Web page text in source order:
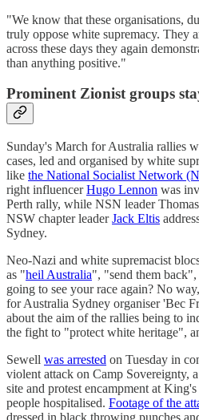
"We know that these organisations,
truly oppose white supremacy. They
across these days they again
than anything positive."
Prominent Zionist groups
Sunday's March for Australia rallies
cases, led and organised by white
like the National Socialist Network
right influencerHugo Lennon was
Perth rally, while NSN leader
NSW chapter leaderJack Eltis
Sydney.
Neo-Nazi and white supremacist
as "heil Australia", "send them
going to see your race again? No
for Australia Sydney organiser 'Bec
about the aim of the rallies being to
the fight to "protect white heritage",
Sewell was arrested on Tuesday in
violent attack on Camp Sovereignty,
site and protest encampment at
people hospitalised. Footage of the
dressed in black throwing punches